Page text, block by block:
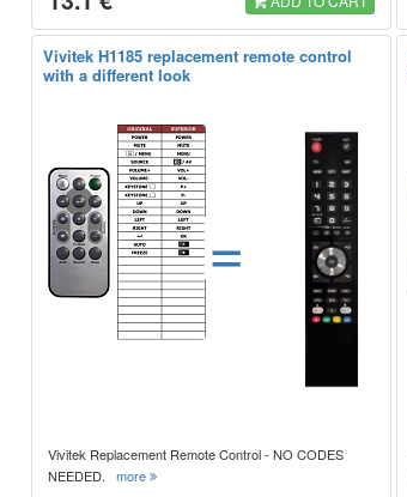
Vivitek H1185 replacement remote control
with a different look
=
Vivitek Replacement Remote Control - NO CODES
NEEDED.more